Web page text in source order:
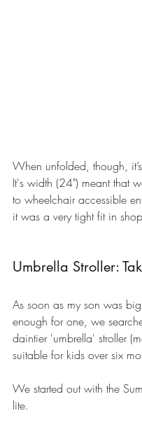
When unfolded, though,
It's width (24") meant that
to wheelchair accessible
it was a very tight fit in
Umbrella Stroller:
As soon as my son was
enough for one, we
daintier 'umbrella' stroller
suitable for kids over six
We started out with the
lite.